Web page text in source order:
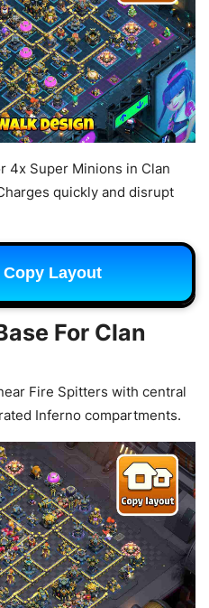
4x Super Minions in Clan
quickly and disrupt
Layout
For Clan
Fire Spitters with central
Inferno compartments.